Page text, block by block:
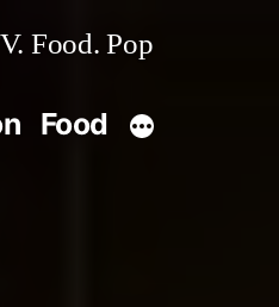
Food. Pop
Food